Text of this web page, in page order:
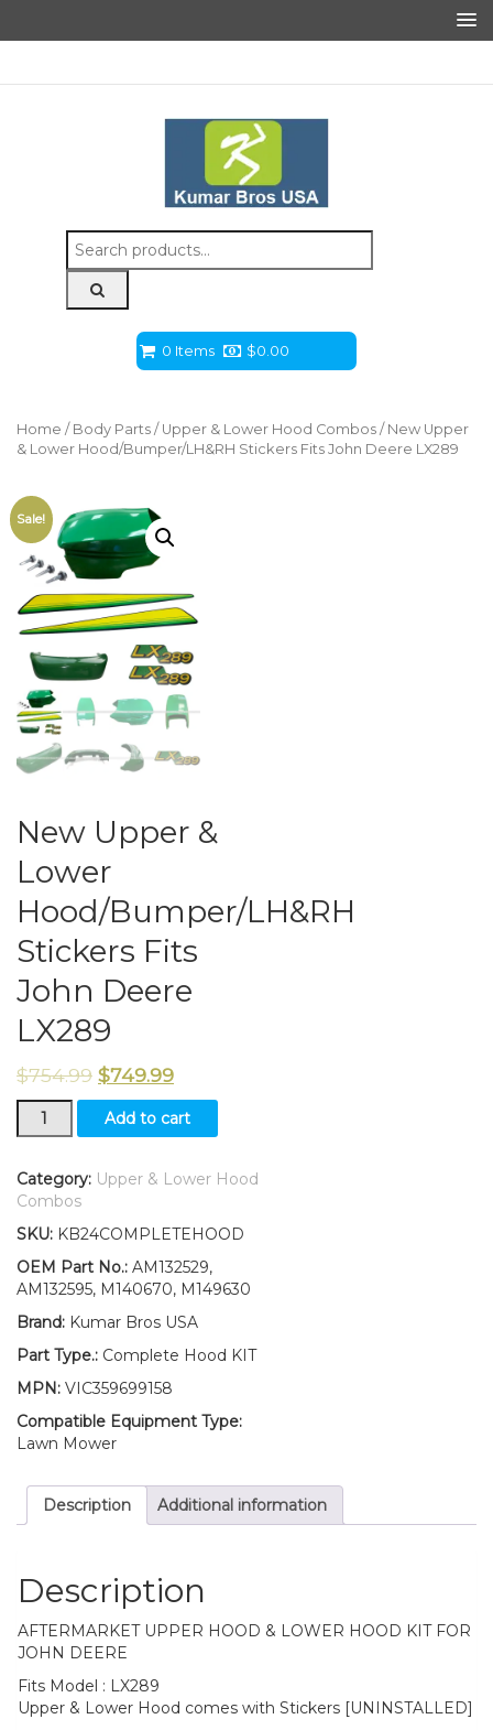
Search
for:
0 Items $0.00
Home / Body Parts / Upper & Lower Hood Combos / New Upper
& Lower Hood/Bumper/LH&RH Stickers Fits John Deere LX289
Sale!
New Upper &
Lower
Hood/Bumper/LH&RH
Stickers Fits
John Deere
LX289
$754.99 $749.99
New
Upper
Lower
Hood/Bumper/LH&RH
Fits
John
Deere
quantity
Add to cart
Category: Upper & Lower Hood
Combos
SKU: KB24COMPLETEHOOD
OEM Part No.: AM132529,
AM132595, M140670, M149630
Brand: Kumar Bros USA
Part Type.: Complete Hood KIT
MPN: VIC359699158
Compatible Equipment Type:
Lawn Mower
Description Additional information
Description
AFTERMARKET UPPER HOOD & LOWER HOOD KIT FOR
JOHN DEERE
Fits Model : LX289
Upper & Lower Hood comes with Stickers [UNINSTALLED]